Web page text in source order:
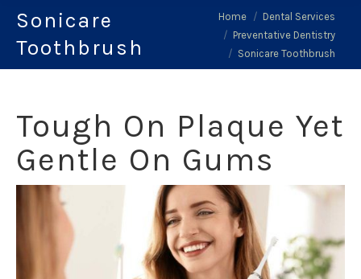
Sonicare
Toothbrush
Home
Dental Services
Preventative Dentistry
Sonicare Toothbrush
Tough On Plaque Yet
Gentle On Gums